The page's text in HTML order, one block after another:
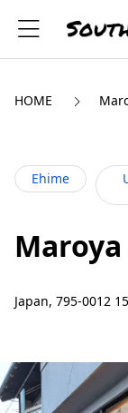
HOME
Ehime
Japan, 795-0012